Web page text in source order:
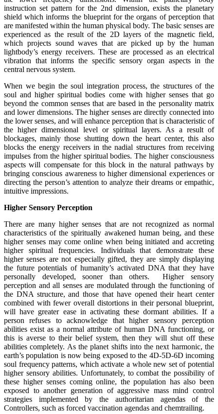
instruction set pattern for the 2nd dimension, exists the planetary
shield which informs the blueprint for the organs of perception that
are manifested within the human physical body. The basic senses are
experienced as the result of the 2D layers of the magnetic field,
which projects sound waves that are picked up by the human
lightbody’s energy receivers. These are processed as an electrical
vibration that informs the specific sensory organ aspects in the
central nervous system.
When we begin the soul integration process, the structures of the
soul and higher spiritual bodies come with higher senses that go
beyond the common senses that are based in the personality matrix
and lower dimensions. The higher senses are directly connected into
the lower senses, and will enhance perception that is characteristic of
the higher dimensional level or spiritual layers. As a result of
blockages, mainly those shutting down the heart center, this also
blocks the energy receivers in the nadial structures from receiving
impulses from the higher spiritual bodies. The higher consciousness
aspects will compensate for this block in the natural pathways by
bringing conscious awareness to higher dimensional experiences or
directing the person’s attention to analyze their dreams or empathic,
intuitive impressions.
Higher Sensory Perception
There are many higher senses that are not recognized as normal
characteristics of the spiritually awakened human being, and these
higher senses may come online when being initiated and accreting
higher spiritual frequencies. Individuals that demonstrate these
higher senses are not especially gifted, they are simply displaying
the future potentials of humanity’s activated DNA that they have
personally developed, sooner than others. Higher sensory
perception and all senses are modulated through the functioning of
the DNA structure, and those that have opened their heart center
combined with fewer overall distortions in their personal blueprint,
will have greater ease in activating these dormant abilities. If a
person refuses to acknowledge that higher sensory perception
abilities exist as a normal attribute of human DNA functioning, or
this is averse to their belief system, then they will shut off these
abilities completely. As the planet shifts into the next harmonic, the
earth’s population is now being exposed to the 4D-5D-6D incoming
soul frequency patterns, which activate a whole new set of potential
higher sensory abilities. Unfortunately, to combat the possibility of
these higher senses coming online, the population has also been
exposed to another generation of aggressive mass mind control
strategies implemented by the authoritarian agendas of the
Controllers, such as forced vaccination agendas and chemtrailing.